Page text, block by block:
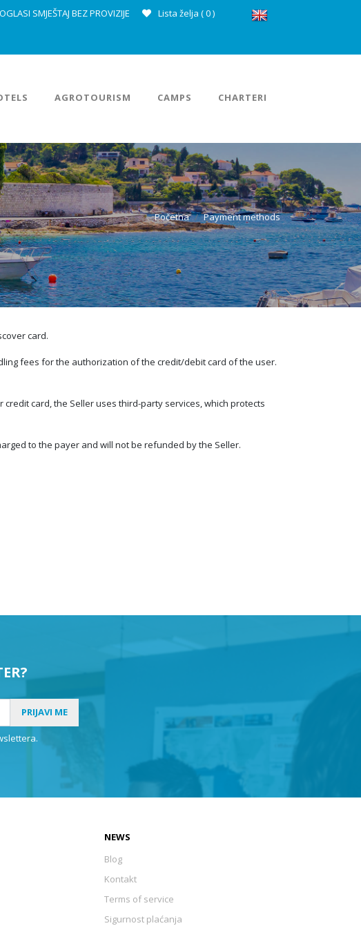
OGLASI SMJEŠTAJ BEZ PROVIZIJE Lista želja (0)
AGROTOURISM CAMPS CHARTERI
Početna Payment methods
card.
fees for the authorization of the credit/debit card of the user.
card, the Seller uses third-party services, which protects
to the payer and will not be refunded by the Seller.
PRIJAVI ME
NEWS
Blog
Kontakt
Terms of service
Sigurnost plaćanja